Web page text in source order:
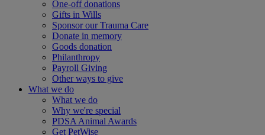
One-off donations
Gifts in Wills
Sponsor our Trauma Care
Donate in memory
Goods donation
Philanthropy
Payroll Giving
Other ways to give
What we do
What we do
Why we're special
PDSA Animal Awards
Get PetWise